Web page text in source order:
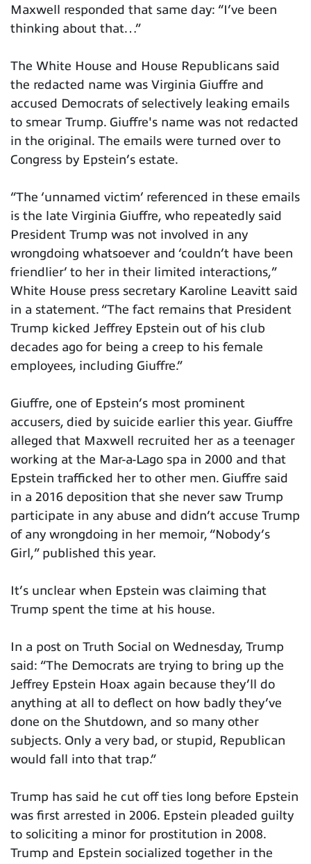
Maxwell responded that same day: “I’ve been
thinking about that…”
The White House and House Republicans said
the redacted name was Virginia Giuffre and
accused Democrats of selectively leaking emails
to smear Trump. Giuffre's name was not redacted
in the original. The emails were turned over to
Congress by Epstein’s estate.
“The ‘unnamed victim’ referenced in these emails
is the late Virginia Giuffre, who repeatedly said
President Trump was not involved in any
wrongdoing whatsoever and ‘couldn’t have been
friendlier’ to her in their limited interactions,”
White House press secretary Karoline Leavitt said
in a statement. “The fact remains that President
Trump kicked Jeffrey Epstein out of his club
decades ago for being a creep to his female
employees, including Giuffre.”
Giuffre, one of Epstein’s most prominent
accusers, died by suicide earlier this year. Giuffre
alleged that Maxwell recruited her as a teenager
working at the Mar-a-Lago spa in 2000 and that
Epstein trafficked her to other men. Giuffre said
in a 2016 deposition that she never saw Trump
participate in any abuse and didn’t accuse Trump
of any wrongdoing in her memoir, “Nobody’s
Girl,” published this year.
It’s unclear when Epstein was claiming that
Trump spent the time at his house.
In a post on Truth Social on Wednesday, Trump
said: “The Democrats are trying to bring up the
Jeffrey Epstein Hoax again because they’ll do
anything at all to deflect on how badly they’ve
done on the Shutdown, and so many other
subjects. Only a very bad, or stupid, Republican
would fall into that trap.”
Trump has said he cut off ties long before Epstein
was first arrested in 2006. Epstein pleaded guilty
to soliciting a minor for prostitution in 2008.
Trump and Epstein socialized together in the